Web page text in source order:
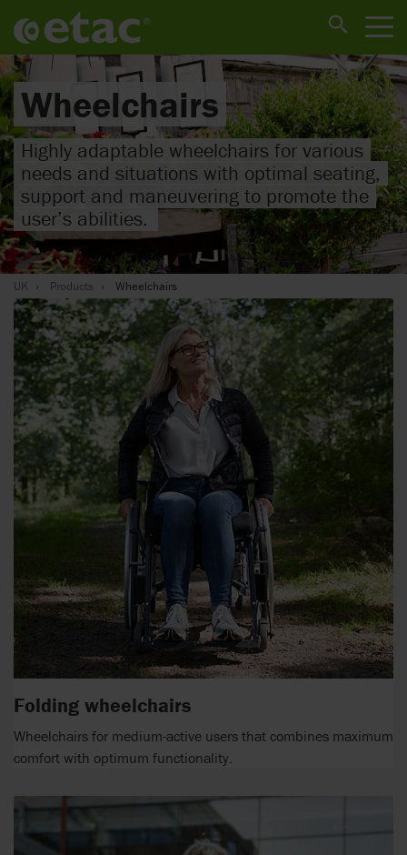
Wheelchairs
Highly adaptable wheelchairs for various
needs and situations with optimal seating,
support and maneuvering to promote the
user’s abilities.
UK Products Wheelchairs
Folding wheelchairs
Wheelchairs for medium-active users that combines maximum
comfort with optimum functionality.